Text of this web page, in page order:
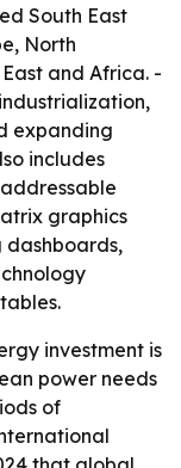
South East
North
and Africa. -
expanding
includes
graphics
dashboards,
investment is
power needs
of